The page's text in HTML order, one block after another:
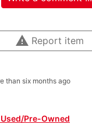
warning Report item
than six months ago
Pre-Owned